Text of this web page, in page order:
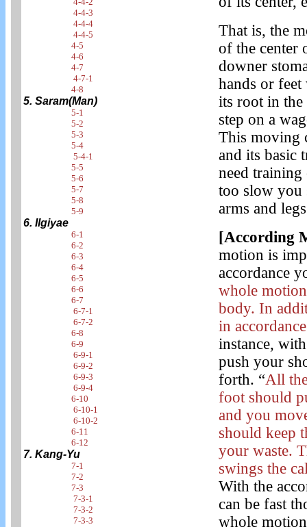
4-4-3
4-4-4
4-4-5
4-5
4-6
4-7
4-7-1
4-8
5. Saram(Man)
5-1
5-2
5-3
5-4
5-4-1
5-5
5-6
5-7
5-8
5-9
6. Ilgiyae
6-1
6-2
6-3
6-4
6-5
6-6
6-7
6-7-1
6-7-2
6-8
6-9
6-9-1
6-9-2
6-9-3
6-9-4
6-10
6-10-1
6-10-2
6-11
6-12
7. Kang-Yu
7-1
7-2
7-3
7-3-1
7-3-2
7-3-3
That is, the
of the center
downer
hands or
its root in the
step on a
This moving
and its basic
need
too slow you
arms and
[According
motion is
accordance
whole
body. In
in
instance,
push your
forth. “All
foot should
and you
should keep
your waste.
swings the
With the
can be fast
whole